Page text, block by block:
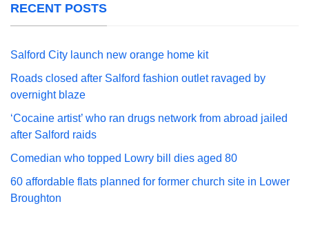
RECENT POSTS
Salford City launch new orange home kit
Roads closed after Salford fashion outlet ravaged by
overnight blaze
‘Cocaine artist’ who ran drugs network from abroad jailed
after Salford raids
Comedian who topped Lowry bill dies aged 80
60 affordable flats planned for former church site in Lower
Broughton